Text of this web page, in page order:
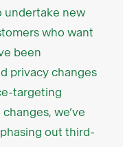
undertake new
who want
been
privacy changes
targeting
we’ve
out third-